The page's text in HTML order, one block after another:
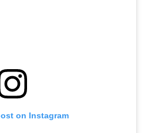
on Instagram